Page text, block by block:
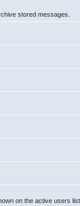
stored messages.
on the active users list.